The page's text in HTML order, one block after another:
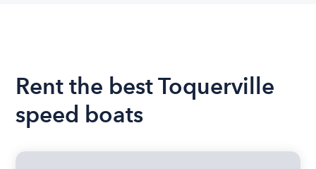
Rent the best Toquerville
speed boats